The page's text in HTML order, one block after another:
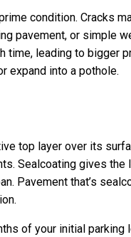
condition. Cracks
pavement, or simple
time, leading to bigger
expand into a pothole.
top layer over its
Sealcoating gives the
Pavement that’s
of your initial parking